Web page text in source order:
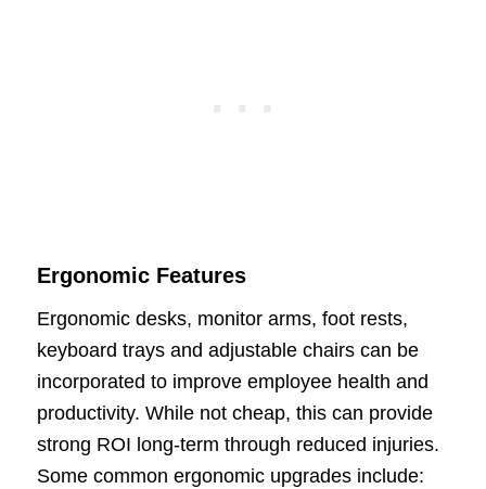
Ergonomic Features
Ergonomic desks, monitor arms, foot rests,
keyboard trays and adjustable chairs can be
incorporated to improve employee health and
productivity. While not cheap, this can provide
strong ROI long-term through reduced injuries.
Some common ergonomic upgrades include: